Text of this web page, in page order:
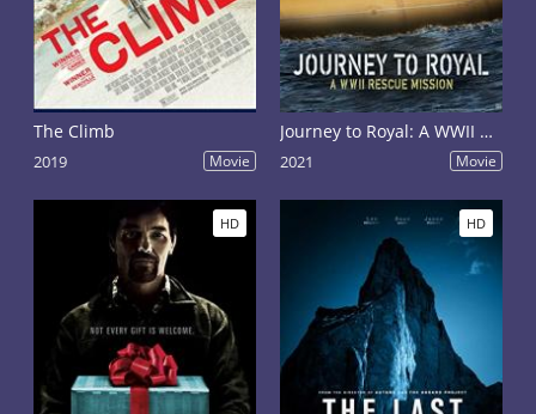
The Climb
2019 Movie
Journey to Royal: A WWII Rescue Mission
2021 Movie
HD HD